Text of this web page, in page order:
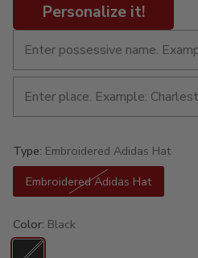
Personalize it!
Type: Embroidered Adidas Hat
Embroidered Adidas Hat
Color: Black